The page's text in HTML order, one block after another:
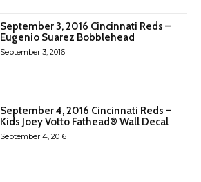
September 3, 2016 Cincinnati Reds –
Eugenio Suarez Bobblehead
September 3, 2016
September 4, 2016 Cincinnati Reds –
Kids Joey Votto Fathead® Wall Decal
September 4, 2016